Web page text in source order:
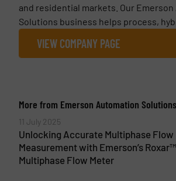
and residential markets. Our
Solutions business helps process,
VIEW COMPANY PAGE
More from Emerson Automation Solutions
11 July 2025
Unlocking Accurate Multiphase Flow
Measurement with Emerson’s
Multiphase Flow Meter